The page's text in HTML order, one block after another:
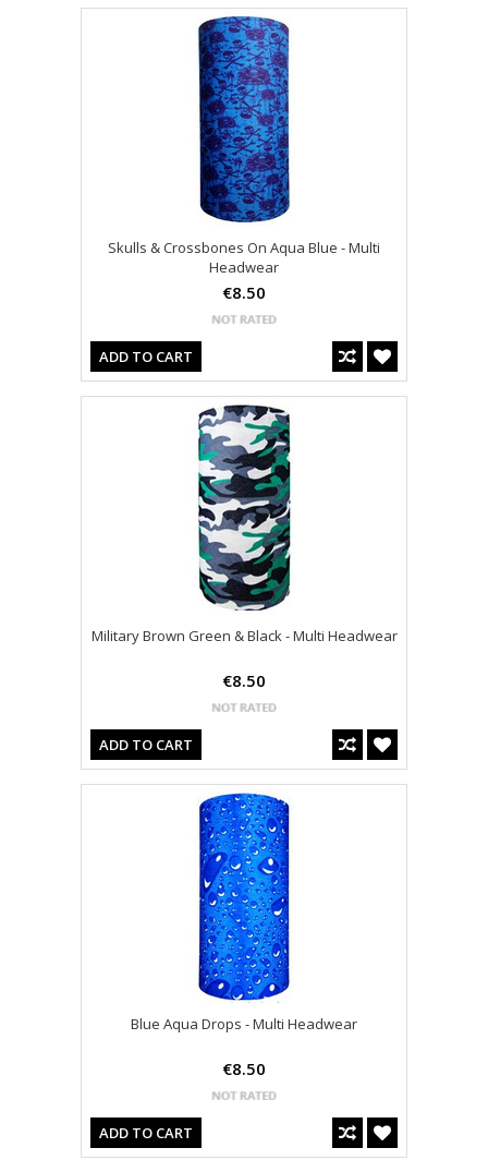
Skulls & Crossbones On Aqua Blue - Multi
Headwear
€8.50
ADD TO CART
Military Brown Green & Black - Multi Headwear
€8.50
ADD TO CART
Blue Aqua Drops - Multi Headwear
€8.50
ADD TO CART